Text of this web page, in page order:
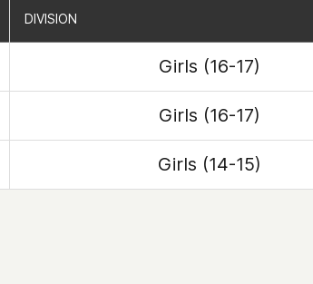
DIVISION
Girls (16-17)
Girls (16-17)
Girls (14-15)
DIVISION